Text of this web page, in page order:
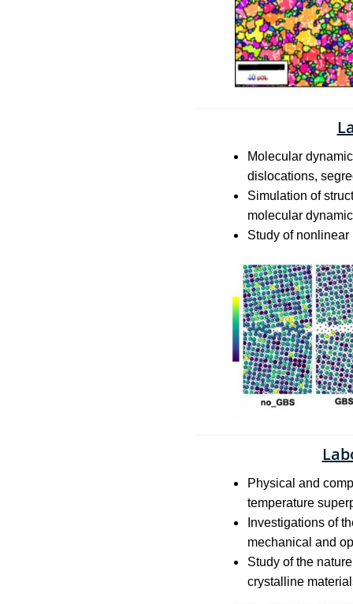
Molecular
dislocations,
Simulation of
molecular
Study of
Physical and
temperature
Investigations of
mechanical and
Study of the
crystalline